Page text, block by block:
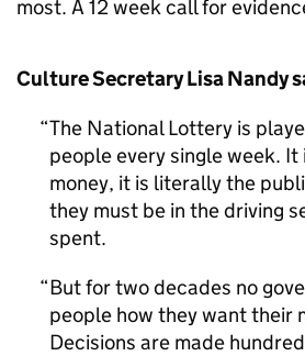
most. A 12 week call for
Culture Secretary Lisa Nandy
The National Lottery is
people every single week.
money, it is literally the
they must be in the driving
spent.
But for two decades no
people how they want their
Decisions are made